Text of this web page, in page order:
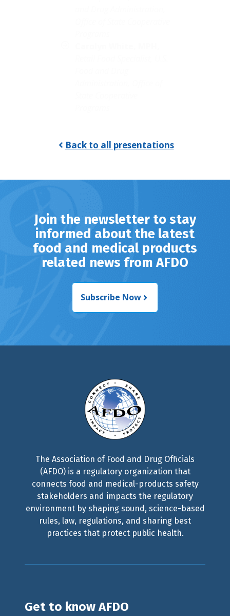
Back to all presentations
Join the newsletter to stay
informed about the latest
food and medical products
related news from AFDO
Subscribe Now
The Association of Food and Drug Officials
(AFDO) is a regulatory organization that
connects food and medical-products safety
stakeholders and impacts the regulatory
environment by shaping sound, science-based
rules, law, regulations, and sharing best
practices that protect public health.
Get to know AFDO